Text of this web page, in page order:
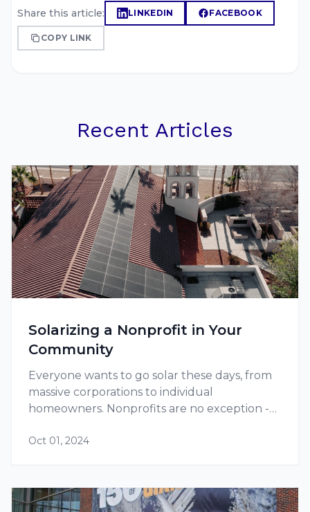
Share this article: LINKEDIN FACEBOOK
COPY LINK
Recent Articles
Solarizing a Nonprofit in Your
Community
Everyone wants to go solar these days, from
massive corporations to individual
homeowners. Nonprofits are no exception -
to go solar due to their social mission as well
Oct 01, 2024